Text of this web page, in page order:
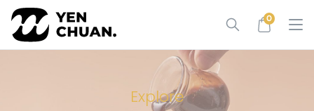
Skip
content
0
Explore